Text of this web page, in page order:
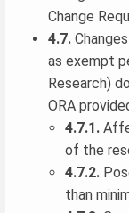
Change
4.7.
as exempt
Research)
ORA
4.7.1.
of the
4.7.2.
than